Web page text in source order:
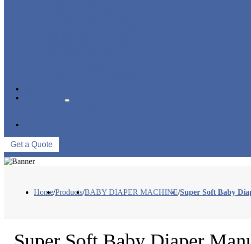
Get a Quote
Home/Products/BABY DIAPER MACHINE/Super Soft Baby